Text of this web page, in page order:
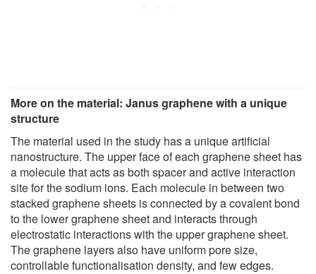
More on the material: Janus graphene with a unique
structure
The material used in the study has a unique artificial
nanostructure. The upper face of each graphene sheet has
a molecule that acts as both spacer and active interaction
site for the sodium ions. Each molecule in between two
stacked graphene sheets is connected by a covalent bond
to the lower graphene sheet and interacts through
electrostatic interactions with the upper graphene sheet.
The graphene layers also have uniform pore size,
controllable functionalisation density, and few edges.